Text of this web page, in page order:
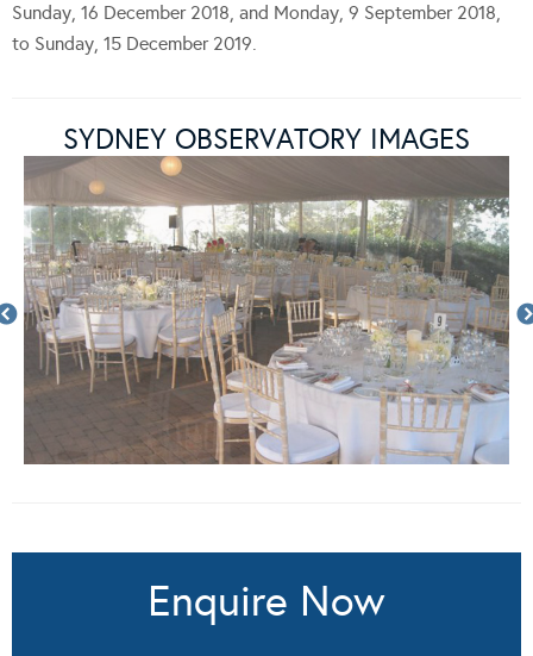
Sunday, 16 December 2018, and Monday, 9 September 2018,
to Sunday, 15 December 2019.
SYDNEY OBSERVATORY IMAGES
Enquire Now